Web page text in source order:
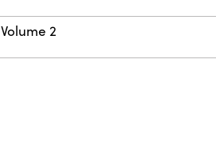
Volume 2